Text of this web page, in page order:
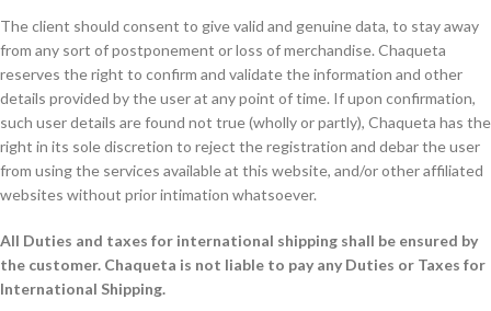
The client should consent to give valid and genuine data, to stay away
from any sort of postponement or loss of merchandise. Chaqueta
reserves the right to confirm and validate the information and other
details provided by the user at any point of time. If upon confirmation,
such user details are found not true (wholly or partly), Chaqueta has the
right in its sole discretion to reject the registration and debar the user
from using the services available at this website, and/or other affiliated
websites without prior intimation whatsoever.
All Duties and taxes for international shipping shall be ensured by
the customer. Chaqueta is not liable to pay any Duties or Taxes for
International Shipping.